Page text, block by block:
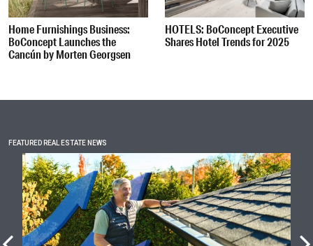
Home Furnishings Business:
BoConcept Launches the
Cancún by Morten Georgsen
HOTELS: BoConcept Executive
Shares Hotel Trends for 2025
FEATURED REAL ESTATE NEWS